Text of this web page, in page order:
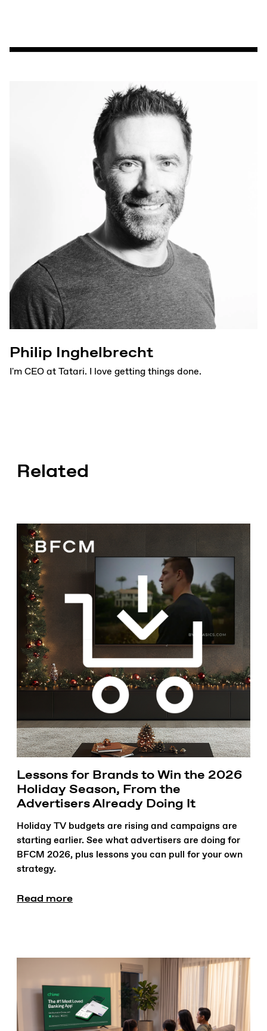
Philip Inghelbrecht
I'm CEO at Tatari. I love getting things done.
Related
Lessons for Brands to Win the 2026
Holiday Season, From the
Advertisers Already Doing It
Holiday TV budgets are rising and campaigns are
starting earlier. See what advertisers are doing for
BFCM 2026, plus lessons you can pull for your own
strategy.
Read more